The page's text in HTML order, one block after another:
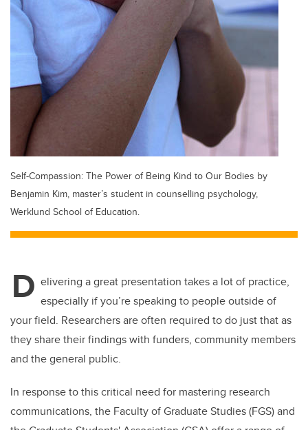
Self-Compassion: The Power of Being Kind to Our Bodies by
Benjamin Kim, master’s student in counselling psychology,
Werklund School of Education.
D elivering a great presentation takes a lot of practice,
especially if you’re speaking to people outside of
your field. Researchers are often required to do just that as
they share their findings with funders, community members
and the general public.
In response to this critical need for mastering research
communications, the Faculty of Graduate Studies (FGS) and